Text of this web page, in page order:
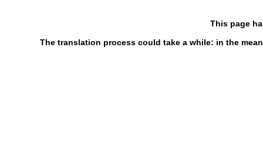
This page
The translation process could take a while: in the